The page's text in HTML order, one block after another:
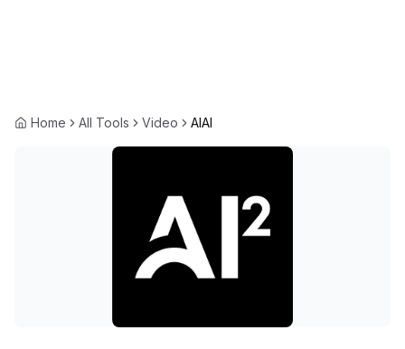
Home All Tools Video AIAI